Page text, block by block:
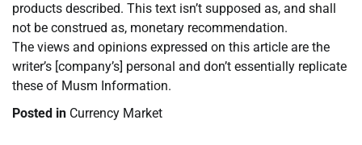
products described. This text isn’t supposed as, and shall
not be construed as, monetary recommendation.
The views and opinions expressed on this article are the
writer’s [company’s] personal and don’t essentially replicate
these of Musm Information.
Posted in Currency Market